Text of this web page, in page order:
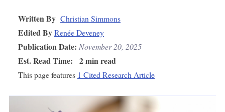
Written By Christian Simmons
Edited ByRenée Deveney
Publication Date: November 20, 2025
Est. Read Time: 2 min read
This page features 1 Cited Research Article